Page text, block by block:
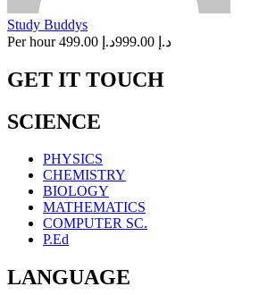
Study Buddys
Per hour
د.إ 999.00 د.إ 499.00
GET IT TOUCH
SCIENCE
PHYSICS
CHEMISTRY
BIOLOGY
MATHEMATICS
COMPUTER SC.
P.Ed
LANGUAGE